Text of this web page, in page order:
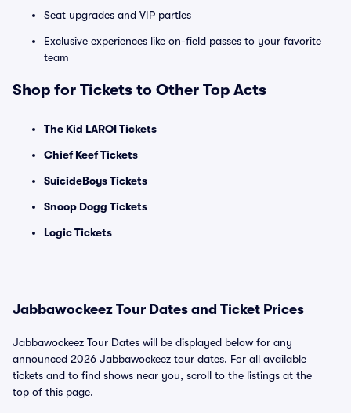
Seat upgrades and VIP parties
Exclusive experiences like on-field passes to your favorite
team
Shop for Tickets to Other Top Acts
The Kid LAROI Tickets
Chief Keef Tickets
SuicideBoys Tickets
Snoop Dogg Tickets
Logic Tickets
Jabbawockeez Tour Dates and Ticket Prices
Jabbawockeez Tour Dates will be displayed below for any
announced 2026 Jabbawockeez tour dates. For all available
tickets and to find shows near you, scroll to the listings at the
top of this page.